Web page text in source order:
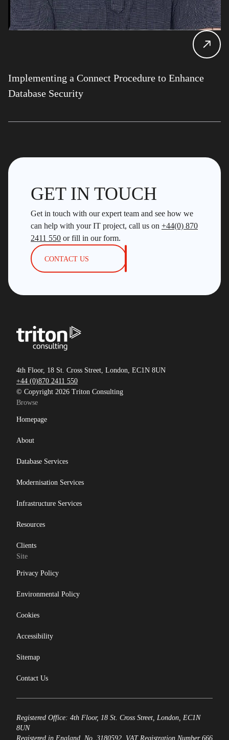
Implementing a Connect Procedure to Enhance
Database Security
GET IN TOUCH
Get in touch with our expert team and see how we
can help with your IT project, call us on +44(0) 870
2411 550 or fill in our form.
CONTACT US
4th Floor, 18 St. Cross Street, London, EC1N 8UN
+44 (0)870 2411 550
© Copyright 2026 Triton Consulting
Browse
Homepage
About
Database Services
Modernisation Services
Infrastructure Services
Resources
Clients
Site
Privacy Policy
Environmental Policy
Cookies
Accessibility
Sitemap
Contact Us
Registered Office: 4th Floor, 18 St. Cross Street, London, EC1N
8UN
Registered in England, No. 3180592. VAT Registration Number 666